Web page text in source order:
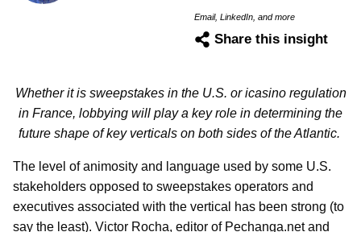
Email, LinkedIn, and more
Share this insight
Whether it is sweepstakes in the U.S. or icasino regulation
in France, lobbying will play a key role in determining the
future shape of key verticals on both sides of the Atlantic.
The level of animosity and language used by some U.S.
stakeholders opposed to sweepstakes operators and
executives associated with the vertical has been strong (to
say the least). Victor Rocha, editor of Pechanga.net and